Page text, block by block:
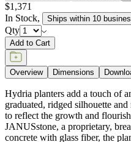
$1,371
In Stock, Ships within 10
Qty
Add to Cart
Overview Dimensions
Hydria planters add a touch of
graduated, ridged silhouette
to reflect the growth and
JANUSstone, a proprietary,
concrete with glass fiber, the